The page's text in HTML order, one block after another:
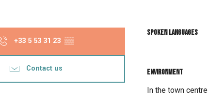
+33 5 53 31 23 ▒▒
Contact us
Spoken languages
Spoken languages
Environment
Environment
In the town centre